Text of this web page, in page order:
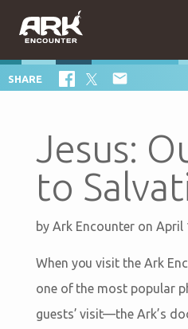
SHARE 
Jesus:
to
by Ark Encounter on April
When you visit the Ark
one of the most popular
guests’ visit—the Ark’s